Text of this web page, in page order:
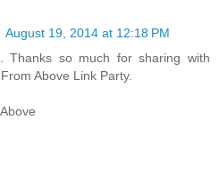
August 19, 2014 at 12:18 PM
Thanks so much for sharing with
Above Link Party.